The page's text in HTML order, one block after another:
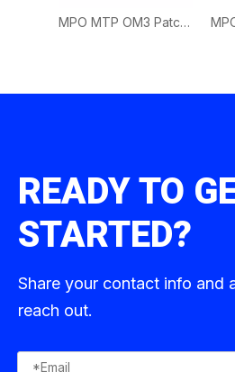
MPO MTP OM3 Patch Cord | 40G Multimode Fiber Cable for Data Center Deployment
READY TO
STARTED?
Share your contact info and
reach out.